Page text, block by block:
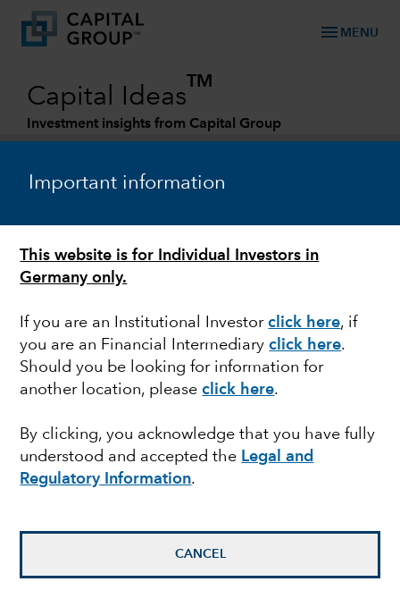
Important information
This website is for Individual Investors in
Germany only.
If you are an Institutional Investorclick here, if
you are an Financial Intermediaryclick here.
Should you be looking for information for
another location, pleaseclick here.
By clicking, you acknowledge that you have fully
understood and accepted the Legal and
Regulatory Information.
CANCEL
menu MENU
Capital Ideas
TM
Investment insights from Capital Group
MARKET VOLATILITY
Mid-year Outlook:
Recovery on the
horizon
Joyce Gordon
Equity Portfolio Manager